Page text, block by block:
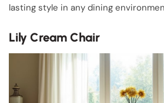
lasting style in any dining
Lily Cream Chair